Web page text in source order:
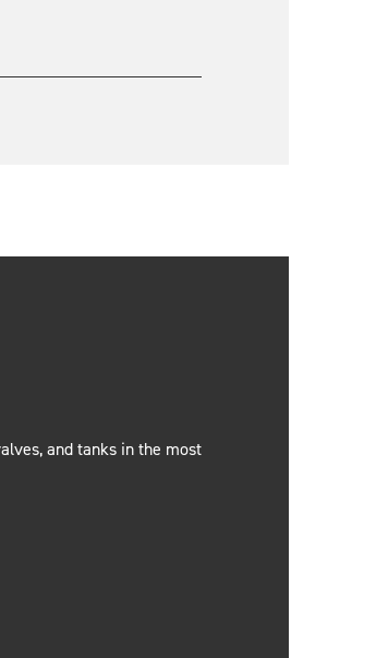
and tanks in the most